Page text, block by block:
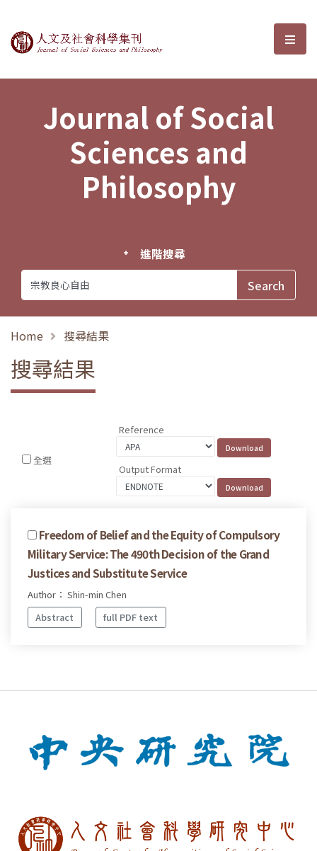
Journal of Social Sciences and選
Journal of Social
Sciences and
Philosophy
進階搜尋
Home 搜尋結果
搜尋結果
全選
Reference
Output Format
Freedom of Belief and the Equity of Compulsory
Military Service: The 490th Decision of the Grand
Justices and Substitute Service
Author： Shin-min Chen
Abstract
full PDF text